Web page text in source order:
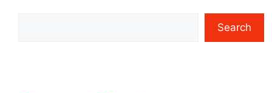
Search